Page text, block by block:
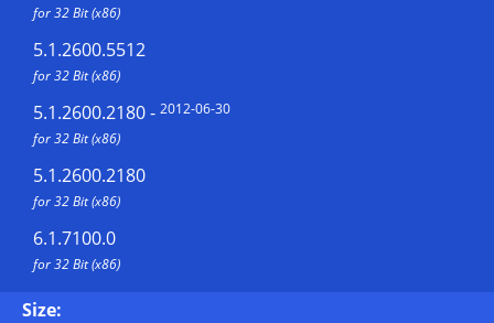
for 32 Bit (x86)
5.1.2600.5512
for 32 Bit (x86)
5.1.2600.2180- 2012-06-30
for 32 Bit (x86)
5.1.2600.2180
for 32 Bit (x86)
6.1.7100.0
for 32 Bit (x86)
Size: